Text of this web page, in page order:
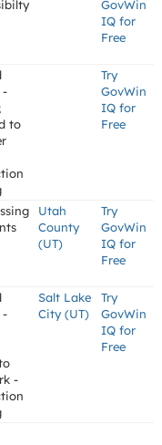
GovWin
IQ for
Free
-
to
Try
GovWin
IQ for
Free
Utah
County
(UT)
Try
GovWin
IQ for
Free
-
-
Salt Lake
City (UT)
Try
GovWin
IQ for
Free